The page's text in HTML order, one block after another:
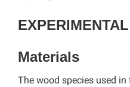
EXPERIMENTAL
Materials
The wood species used